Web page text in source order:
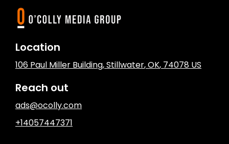
Location
106 Paul Miller Building,Stillwater, OK, 74078 US
Reach out
ads@ocolly.com
+14057447371